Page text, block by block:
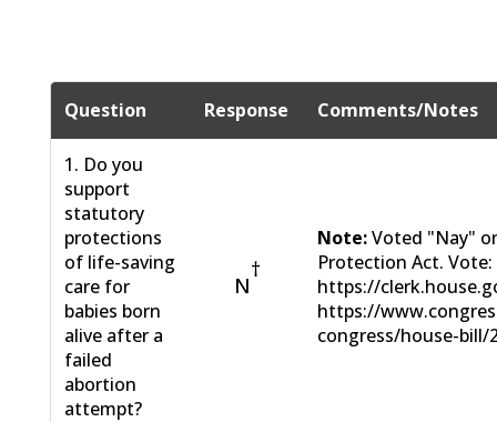
Question Response Comments/Notes
1. Do you
support
statutory
protections
of life-saving
care for
babies born
alive after a
failed
abortion
attempt?
N
†
Note:Voted "Nay"
Protection Act. Vote:
https://
https://
congress/house-bill/